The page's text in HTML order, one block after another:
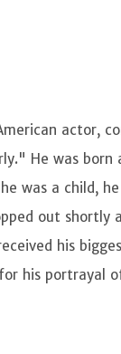
actor,
He was
was a child,
out shortly
his
his portrayal